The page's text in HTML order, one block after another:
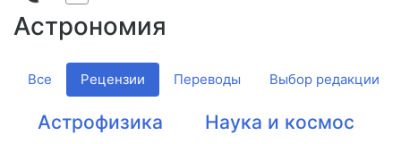
Астрономия
Все Рецензии Переводы Выбор редакции
Астрофизика Наука и космос